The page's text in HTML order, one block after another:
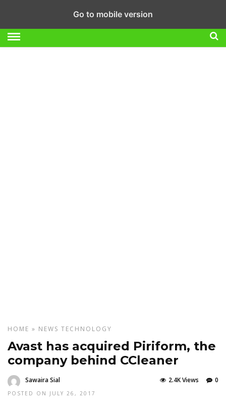
HOME » NEWS TECHNOLOGY
Avast has acquired Piriform, the
company behind CCleaner
Sawaira Sial
POSTED ON JULY 26, 2017
0
2.4K Views
Go to mobile version